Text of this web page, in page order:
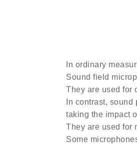
In ordinary
Sound field
They are used for
In contrast,
taking the impact
They are used for
Some